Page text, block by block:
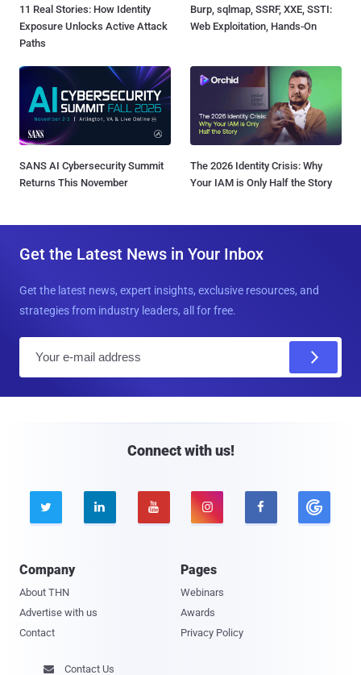
11 Real Stories: How Identity
Exposure Unlocks Active Attack
Paths
Burp, sqlmap, SSRF, XXE, SSTI:
Web Exploitation, Hands-On
SANS AI Cybersecurity Summit
Returns This November
The 2026 Identity Crisis: Why
Your IAM is Only Half the Story
Get the Latest News in Your Inbox
Get the latest news, expert insights, exclusive resources, and
strategies from industry leaders, all for free.
Connect with us!
    
Company
About THN
Advertise with us
Contact
Pages
Webinars
Awards
Privacy Policy
 Contact Us